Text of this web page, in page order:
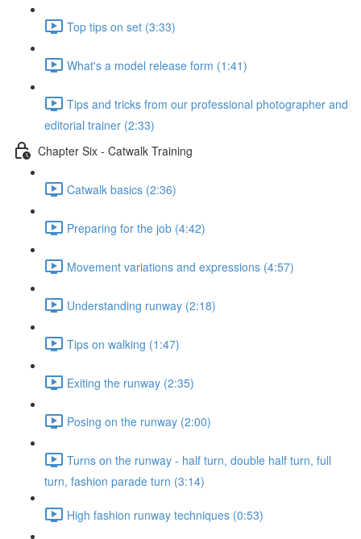
Top tips on set (3:33)
What's a model release form (1:41)
Tips and tricks from our professional photographer and
editorial trainer (2:33)
Chapter Six - Catwalk Training
Catwalk basics (2:36)
Preparing for the job (4:42)
Movement variations and expressions (4:57)
Understanding runway (2:18)
Tips on walking (1:47)
Exiting the runway (2:35)
Posing on the runway (2:00)
Turns on the runway - half turn, double half turn, full
turn, fashion parade turn (3:14)
High fashion runway techniques (0:53)